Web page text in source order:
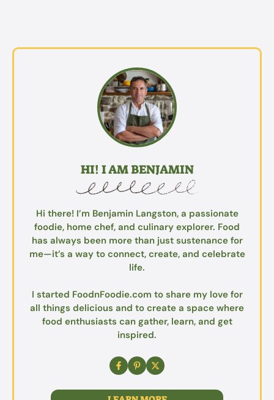
HI! I AM BENJAMIN
Hi there! I’m Benjamin Langston, a passionate
foodie, home chef, and culinary explorer. Food
has always been more than just sustenance for
me—it’s a way to connect, create, and celebrate
life.
I started FoodnFoodie.com to share my love for
all things delicious and to create a space where
food enthusiasts can gather, learn, and get
inspired.